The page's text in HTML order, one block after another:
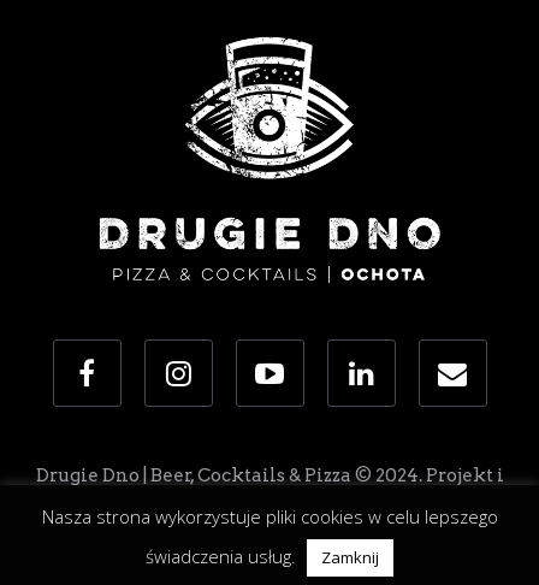
Drugie Dno | Beer, Cocktails & Pizza © 2024. Projekt i
Nasza strona wykorzystuje pliki cookies w celu lepszego
świadczenia usług.
Zamknij